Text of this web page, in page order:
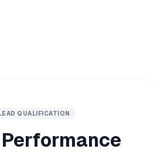
QUALIFICATION
Performance